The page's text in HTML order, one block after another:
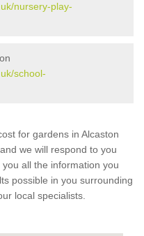
nursery-play-
school-
for gardens in Alcaston
we will respond to you
all the information you
possible in you surrounding
local specialists.